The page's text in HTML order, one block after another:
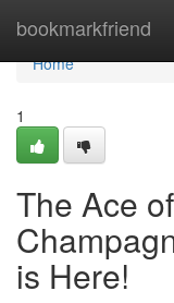
bookmarkfriend
Home
Home
1
The Ace
is Here!